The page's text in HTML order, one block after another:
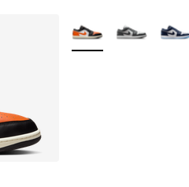
More Colors